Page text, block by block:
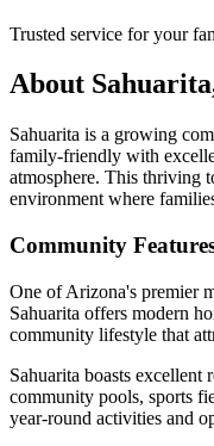
Trusted service for your
About
Sahuarita is a growing
family-friendly with
atmosphere. This thriving
environment where
Community
One of Arizona's premier
Sahuarita offers modern
community lifestyle that
Sahuarita boasts
community pools, sports
year-round activities and